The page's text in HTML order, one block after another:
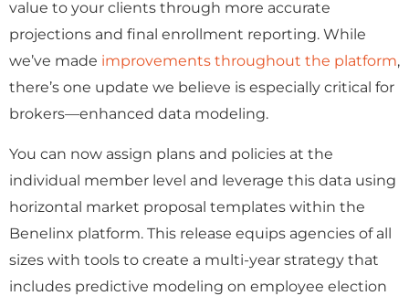
value to your clients through more accurate
projections and final enrollment reporting. While
we’ve made improvements throughout the platform,
there’s one update we believe is especially critical for
brokers—enhanced data modeling.
You can now assign plans and policies at the
individual member level and leverage this data using
horizontal market proposal templates within the
Benelinx platform. This release equips agencies of all
sizes with tools to create a multi-year strategy that
includes predictive modeling on employee election